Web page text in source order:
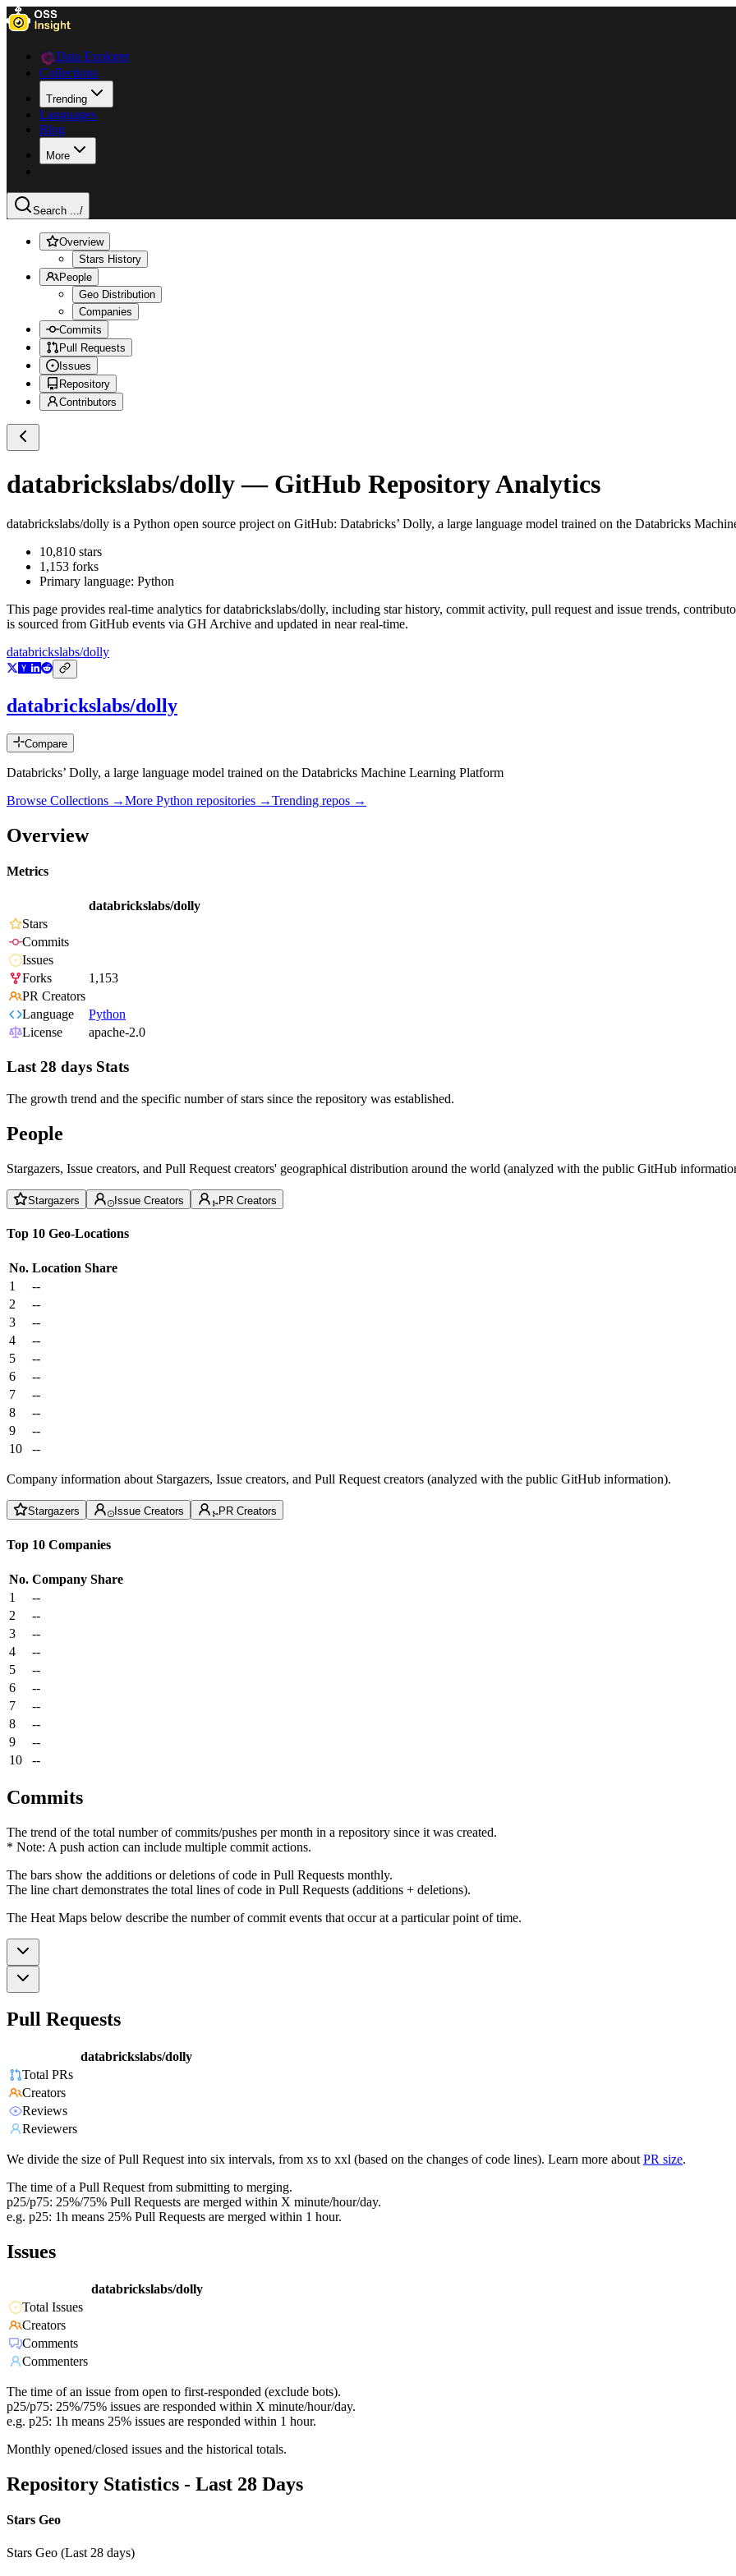
Data Explorer
Collections
Trending
Languages
Blog
More
Search .../
Overview
Stars History
People
Geo Distribution
Companies
Commits
Pull Requests
Issues
Repository
Contributors
databrickslabs/dolly— GitHub Repository Analytics
databrickslabs/dolly is a Python open source project on GitHub: Databricks’ Dolly, a large language model trained on the Databricks
10,810 stars
1,153 forks
Primary language: Python
This page provides real-time analytics fordatabrickslabs/dolly, including star history, commit activity, pull request and issue trends,
is sourced from GitHub events via GH Archive and updated in near real-time.
databrickslabs/dolly
databrickslabs/dolly
Compare
Databricks’ Dolly, a large language model trained on the Databricks Machine Learning Platform
Browse Collections →More Python repositories →Trending repos →
Overview
Metrics
databrickslabs/dolly
Stars
Commits
Issues
Forks
1,153
PR Creators
Language
Python
License
apache-2.0
Last 28 days Stats
The growth trend and the specific number of stars since the repository was established.
People
Stargazers, Issue creators, and Pull Request creators' geographical distribution around the world (analyzed with the public GitHub
Stargazers Issue Creators PR Creators
Top 10 Geo-Locations
No. Location Share
1
--
2
--
3
--
4
--
5
--
6
--
7
--
8
--
9
--
10
--
Company information about Stargazers, Issue creators, and Pull Request creators (analyzed with the public GitHub information).
Stargazers Issue Creators PR Creators
Top 10 Companies
No. Company Share
1
--
2
--
3
--
4
--
5
--
6
--
7
--
8
--
9
--
10
--
Commits
The trend of the total number of commits/pushes per month in a repository since it was created.
* Note: A push action can include multiple commit actions.
The bars show the additions or deletions of code in Pull Requests monthly.
The line chart demonstrates the total lines of code in Pull Requests (additions + deletions).
The Heat Maps below describe the number of commit events that occur at a particular point of time.
Pull Requests
databrickslabs/dolly
Total PRs
Creators
Reviews
Reviewers
We divide the size of Pull Request into six intervals, from xs to xxl (based on the changes of code lines). Learn more about PR size.
The time of a Pull Request from submitting to merging.
p25/p75: 25%/75% Pull Requests are merged within X minute/hour/day.
e.g. p25: 1h means 25% Pull Requests are merged within 1 hour.
Issues
databrickslabs/dolly
Total Issues
Creators
Comments
Commenters
The time of an issue from open to first-responded (exclude bots).
p25/p75: 25%/75% issues are responded within X minute/hour/day.
e.g. p25: 1h means 25% issues are responded within 1 hour.
Monthly opened/closed issues and the historical totals.
Repository Statistics - Last 28 Days
Stars Geo
Stars Geo (Last 28 days)